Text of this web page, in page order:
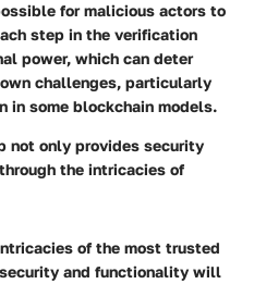
for malicious actors to
step in the verification
power, which can deter
challenges, particularly
in some blockchain models.
not only provides security
the intricacies of
of the most trusted
and functionality will